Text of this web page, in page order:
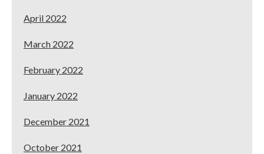
April 2022
March 2022
February 2022
January 2022
December 2021
October 2021